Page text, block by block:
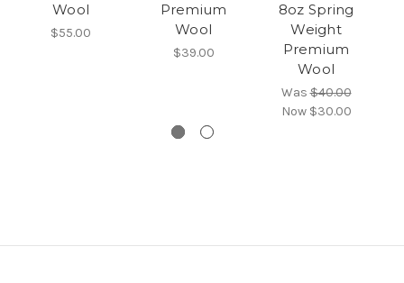
Wool
$55.00
Premium
Wool
$39.00
8oz Spring
Weight
Premium
Wool
Was$40.00
Now $30.00